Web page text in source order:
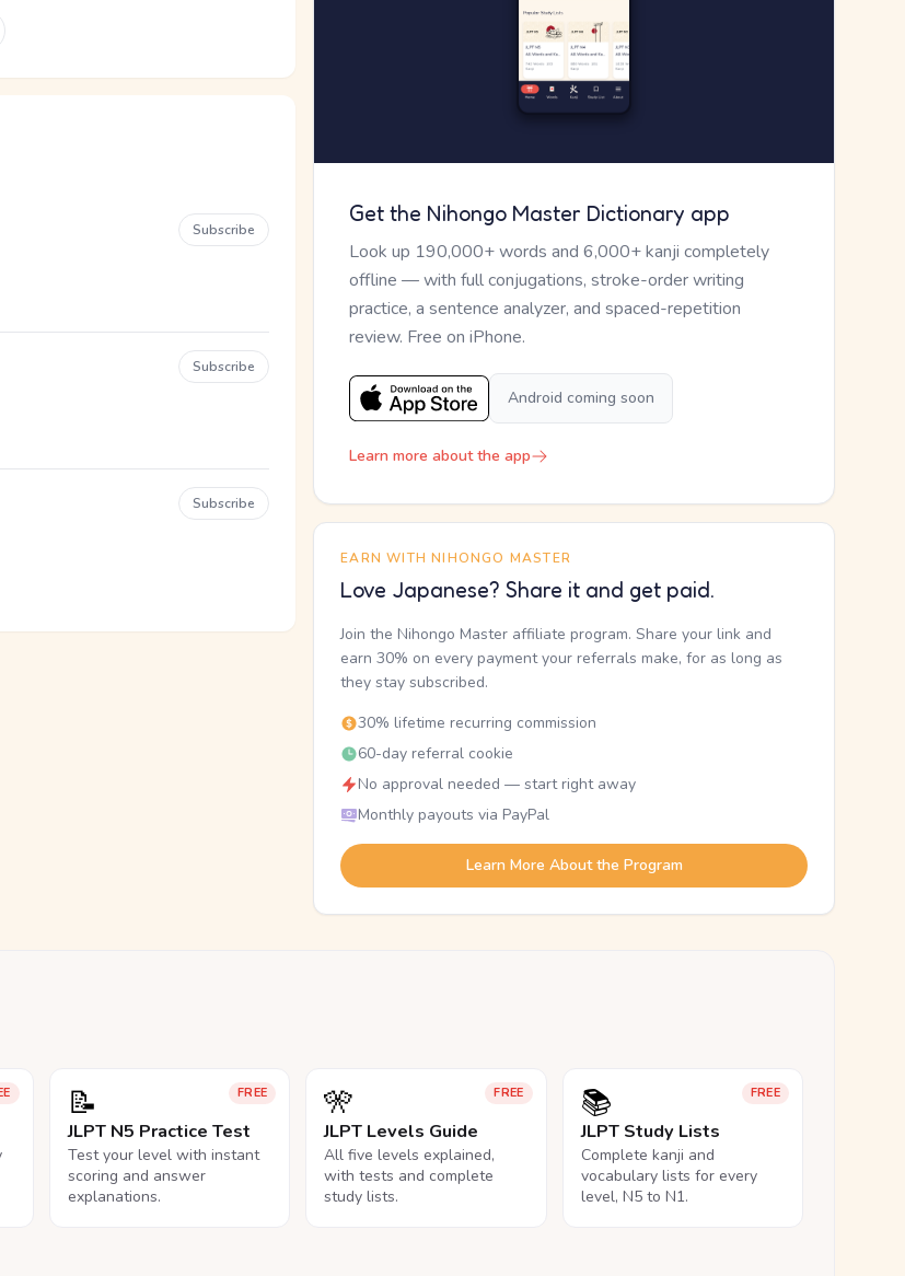
Subscribe
Subscribe
Subscribe
Get the Nihongo Master Dictionary app
Look up 190,000+ words and 6,000+ kanji completely
offline — with full conjugations, stroke-order writing
practice, a sentence analyzer, and spaced-repetition
review. Free on iPhone.
Android coming soon
Learn more about the app
EARN WITH NIHONGO MASTER
Love Japanese? Share it and get paid.
Join the Nihongo Master affiliate program. Share your link and
earn 30% on every payment your referrals make, for as long as
they stay subscribed.
30% lifetime recurring commission
60-day referral cookie
No approval needed — start right away
Monthly payouts via PayPal
Learn More About the Program
FREE
📝
JLPT N5 Practice Test
Test your level with instant
scoring and answer
explanations.
FREE
🎌
JLPT Levels Guide
All five levels explained,
with tests and complete
study lists.
FREE
📚
JLPT Study Lists
Complete kanji and
vocabulary lists for every
level, N5 to N1.